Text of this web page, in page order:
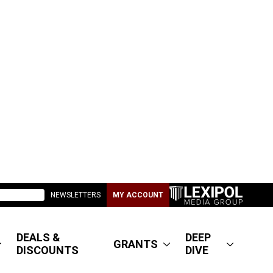
NEWSLETTERS MY ACCOUNT
DEALS &
DISCOUNTS
GRANTS
DEEP
DIVE